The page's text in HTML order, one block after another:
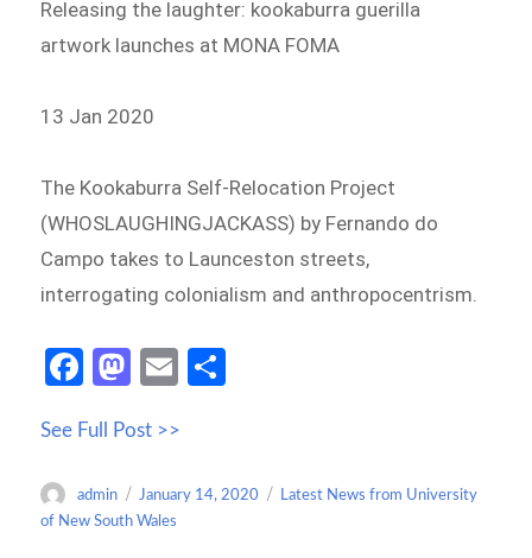
Releasing the laughter: kookaburra guerilla
artwork launches at MONA FOMA
13 Jan 2020
The Kookaburra Self-Relocation Project
(WHOSLAUGHINGJACKASS) by Fernando do
Campo takes to Launceston streets,
interrogating colonialism and anthropocentrism.
Fa
b
o
o
M
to
d
o
E
ail
e
See Full Post >>
Author
admin
Posted
on
January 14, 2020 Categories
Latest News from University
of New South Wales